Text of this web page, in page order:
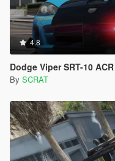
4.8
Dodge Viper SRT-10 ACR | Hot
By SCRAT